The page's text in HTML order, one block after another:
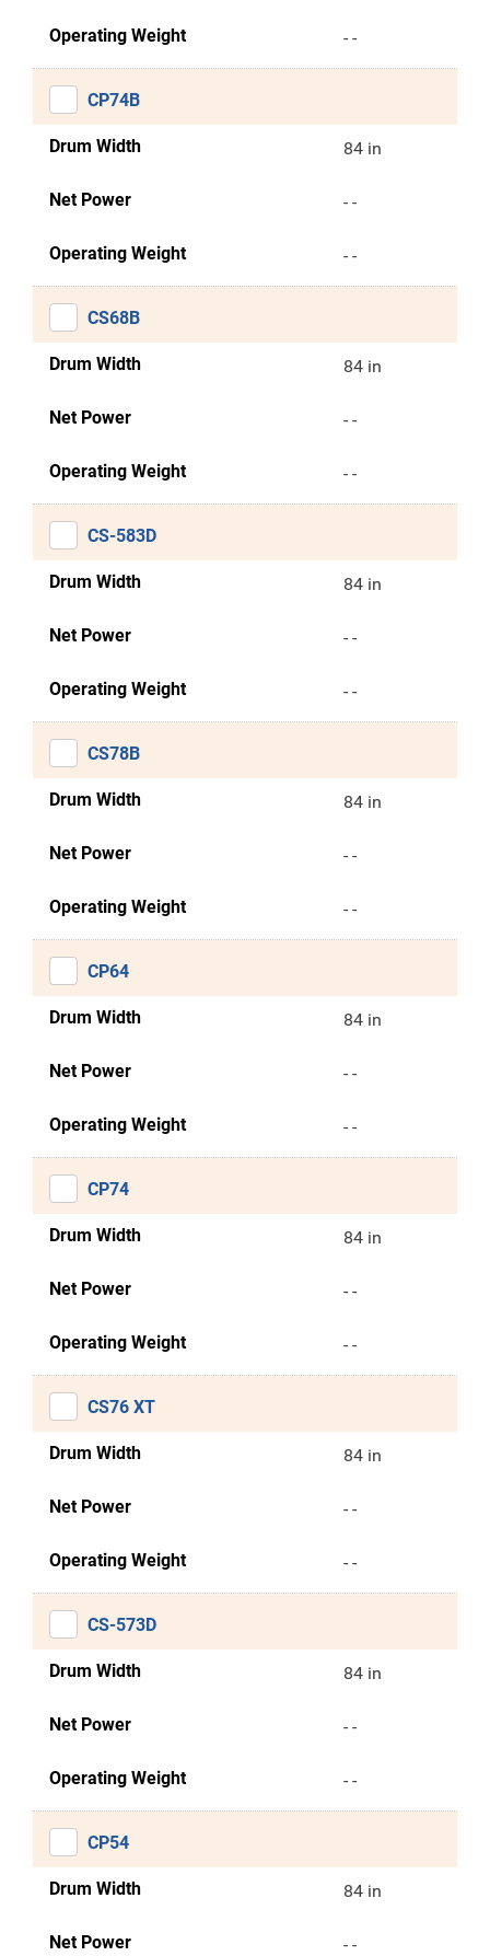
Operating Weight - -
CP74B
Drum Width 84 in
Net Power - -
Operating Weight - -
CS68B
Drum Width 84 in
Net Power - -
Operating Weight - -
CS-583D
Drum Width 84 in
Net Power - -
Operating Weight - -
CS78B
Drum Width 84 in
Net Power - -
Operating Weight - -
CP64
Drum Width 84 in
Net Power - -
Operating Weight - -
CP74
Drum Width 84 in
Net Power - -
Operating Weight - -
CS76 XT
Drum Width 84 in
Net Power - -
Operating Weight - -
CS-573D
Drum Width 84 in
Net Power - -
Operating Weight - -
CP54
Drum Width 84 in
Net Power - -